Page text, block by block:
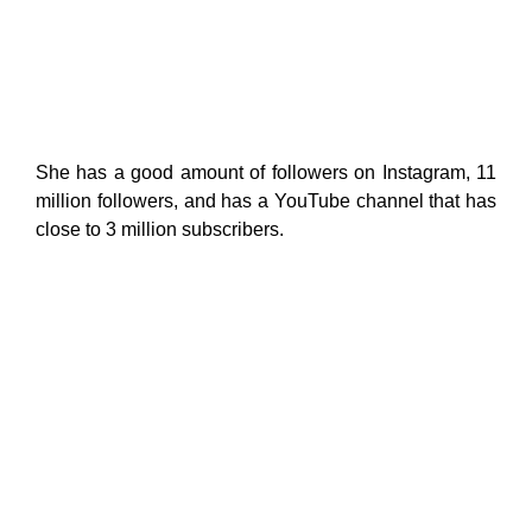
She has a good amount of followers on Instagram, 11
million followers, and has a YouTube channel that has
close to 3 million subscribers.